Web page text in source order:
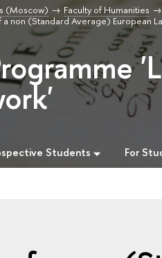
(Moscow) Faculty of Humanities
a non (Standard Average) European
Students For